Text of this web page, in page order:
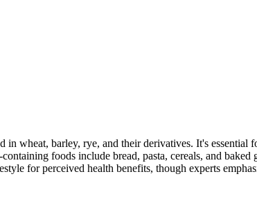
wheat, barley, rye, and their derivatives. It's
foods include bread, pasta, cereals, and
for perceived health benefits, though experts